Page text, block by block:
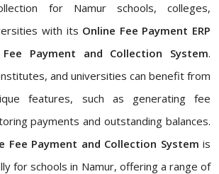
for Namur schools, colleges,
with its Online Fee Payment ERP
Fee Payment and Collection System.
and universities can benefit from
features, such as generating fee
payments and outstanding balances.
Fee Payment and Collection System is
for schools in Namur, offering a range of